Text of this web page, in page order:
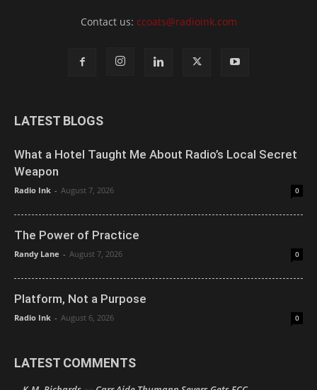
Contact us: ccoats@radioink.com
LATEST BLOGS
What a Hotel Taught Me About Radio’s Local Secret
Weapon
Radio Ink - August 7, 2026 0
The Power of Practice
Randy Lane - August 7, 2026 0
Platform, Not a Purpose
Radio Ink - August 6, 2026 0
LATEST COMMENTS